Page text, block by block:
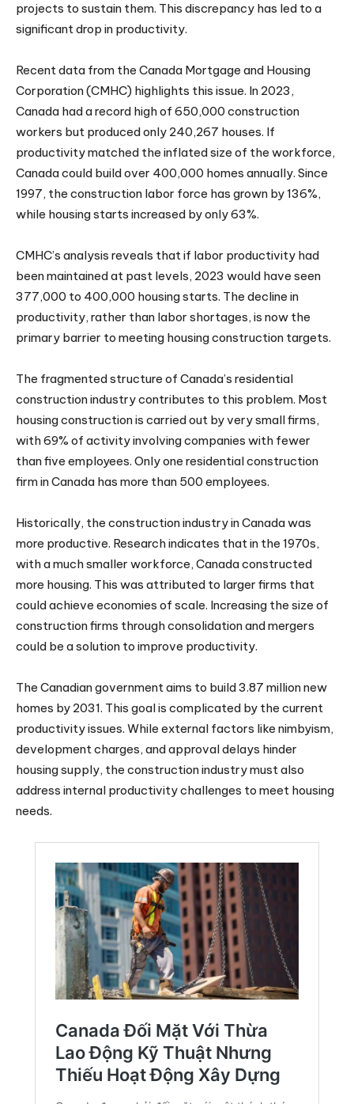
projects to sustain them. This discrepancy has led to a
significant drop in productivity.
Recent data from the Canada Mortgage and Housing
Corporation (CMHC) highlights this issue. In 2023,
Canada had a record high of 650,000 construction
workers but produced only 240,267 houses. If
productivity matched the inflated size of the workforce,
Canada could build over 400,000 homes annually. Since
1997, the construction labor force has grown by 136%,
while housing starts increased by only 63%.
CMHC’s analysis reveals that if labor productivity had
been maintained at past levels, 2023 would have seen
377,000 to 400,000 housing starts. The decline in
productivity, rather than labor shortages, is now the
primary barrier to meeting housing construction targets.
The fragmented structure of Canada’s residential
construction industry contributes to this problem. Most
housing construction is carried out by very small firms,
with 69% of activity involving companies with fewer
than five employees. Only one residential construction
firm in Canada has more than 500 employees.
Historically, the construction industry in Canada was
more productive. Research indicates that in the 1970s,
with a much smaller workforce, Canada constructed
more housing. This was attributed to larger firms that
could achieve economies of scale. Increasing the size of
construction firms through consolidation and mergers
could be a solution to improve productivity.
The Canadian government aims to build 3.87 million new
homes by 2031. This goal is complicated by the current
productivity issues. While external factors like nimbyism,
development charges, and approval delays hinder
housing supply, the construction industry must also
address internal productivity challenges to meet housing
needs.